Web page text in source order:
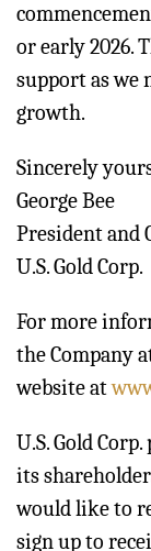
or early 2026.
support as we
growth.
Sincerely
George Bee
President and
U.S. Gold Corp.
For more
the Company
website at
U.S. Gold
its
would like to
sign up to